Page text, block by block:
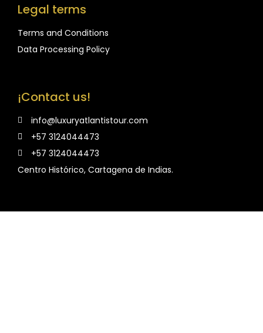
Legal terms
Terms and Conditions
Data Processing Policy
¡Contact us!
info@luxuryatlantistour.com
+57 3124044473
+57 3124044473
Centro Histórico, Cartagena de Indias.